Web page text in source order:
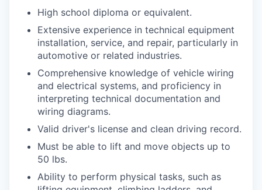
High school diploma or equivalent.
Extensive experience in technical equipment
installation, service, and repair, particularly in
automotive or related industries.
Comprehensive knowledge of vehicle wiring
and electrical systems, and proficiency in
interpreting technical documentation and
wiring diagrams.
Valid driver's license and clean driving record.
Must be able to lift and move objects up to
50 lbs.
Ability to perform physical tasks, such as